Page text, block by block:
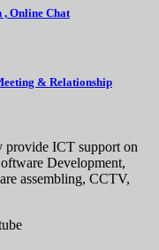
, Online Chat
& Relationship
provide ICT support on
Development,
assembling, CCTV,